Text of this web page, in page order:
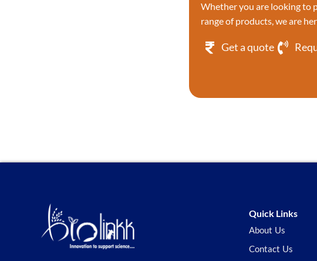
Signaling Pathways
Stem Cell
Superior Choice for Cloning and
Whether you are looking to
range of products, we are
Get a quote
Quick Links
About Us
Contact Us